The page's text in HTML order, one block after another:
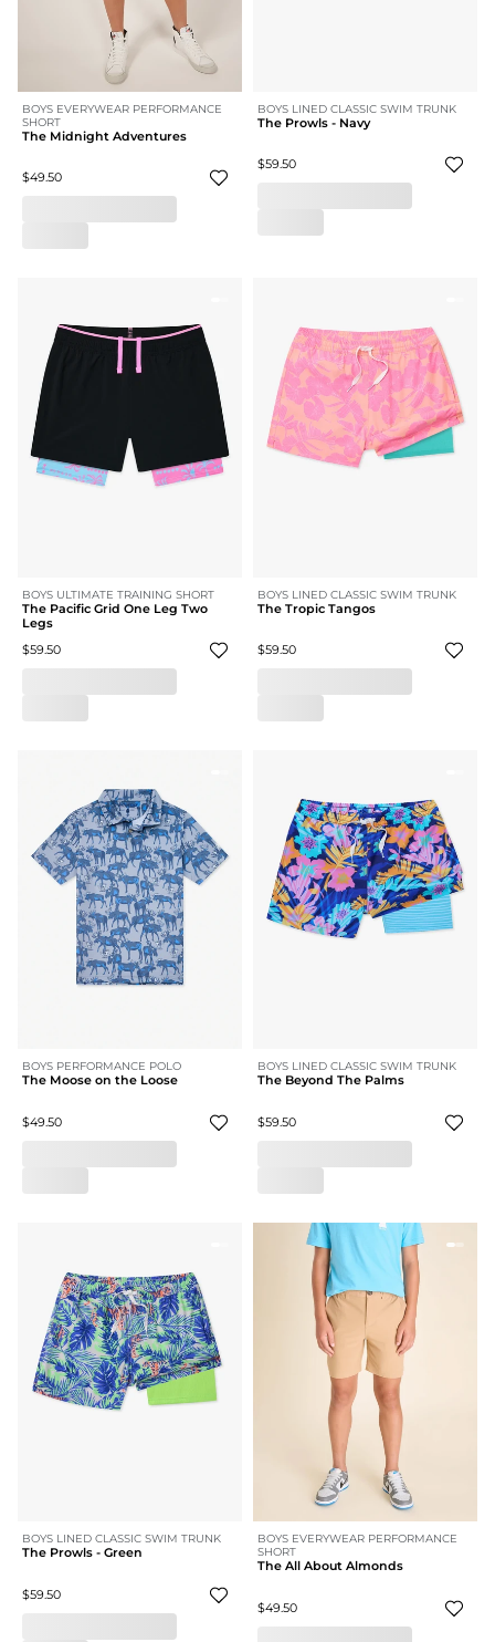
BOYS EVERYWEAR PERFORMANCE
SHORT
The Midnight Adventures
$49.50
BOYS LINED CLASSIC SWIM TRUNK
The Prowls - Navy
$59.50
BOYS ULTIMATE TRAINING SHORT
The Pacific Grid One Leg Two
Legs
$59.50
BOYS LINED CLASSIC SWIM TRUNK
The Tropic Tangos
$59.50
BOYS PERFORMANCE POLO
The Moose on the Loose
$49.50
BOYS LINED CLASSIC SWIM TRUNK
The Beyond The Palms
$59.50
BOYS LINED CLASSIC SWIM TRUNK
The Prowls - Green
$59.50
BOYS EVERYWEAR PERFORMANCE
SHORT
The All About Almonds
$49.50